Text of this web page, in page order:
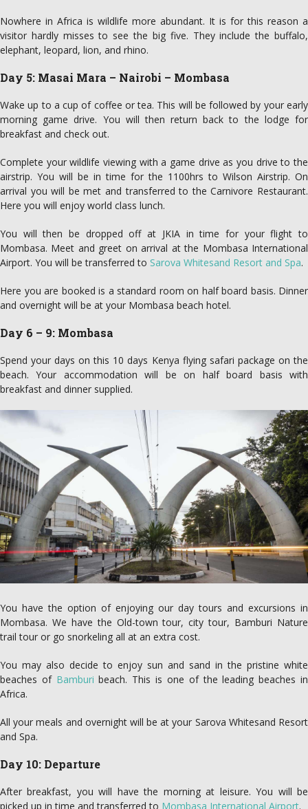
Nowhere in Africa is wildlife more abundant. It is for this reason a
visitor hardly misses to see the big five. They include the buffalo,
elephant, leopard, lion, and rhino.
Day 5: Masai Mara – Nairobi – Mombasa
Wake up to a cup of coffee or tea. This will be followed by your early
morning game drive. You will then return back to the lodge for
breakfast and check out.
Complete your wildlife viewing with a game drive as you drive to the
airstrip. You will be in time for the 1100hrs to Wilson Airstrip. On
arrival you will be met and transferred to the Carnivore Restaurant.
Here you will enjoy world class lunch.
You will then be dropped off at JKIA in time for your flight to
Mombasa. Meet and greet on arrival at the Mombasa International
Airport. You will be transferred to Sarova Whitesand Resort and Spa.
Here you are booked is a standard room on half board basis. Dinner
and overnight will be at your Mombasa beach hotel.
Day 6 – 9: Mombasa
Spend your days on this 10 days Kenya flying safari package on the
beach. Your accommodation will be on half board basis with
breakfast and dinner supplied.
You have the option of enjoying our day tours and excursions in
Mombasa. We have the Old-town tour, city tour, Bamburi Nature
trail tour or go snorkeling all at an extra cost.
You may also decide to enjoy sun and sand in the pristine white
beaches of Bamburi beach. This is one of the leading beaches in
Africa.
All your meals and overnight will be at your Sarova Whitesand Resort
and Spa.
Day 10: Departure
After breakfast, you will have the morning at leisure. You will be
picked up in time and transferred to Mombasa International Airport.